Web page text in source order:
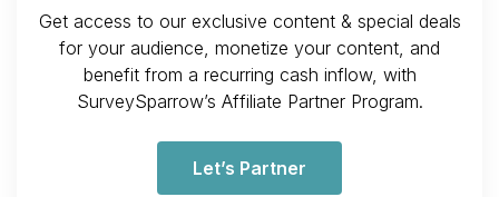
Get access to our exclusive content & special deals
for your audience, monetize your content, and
benefit from a recurring cash inflow, with
SurveySparrow’s Affiliate Partner Program.
Let’s Partner